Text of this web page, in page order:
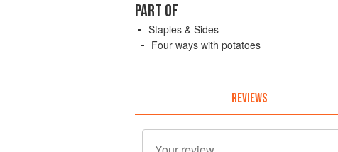
PART OF
Staples & Sides
Four ways with potatoes
REVIEWS